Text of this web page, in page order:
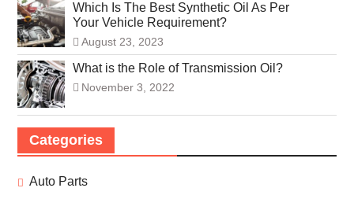
Which Is The Best Synthetic Oil As Per
Your Vehicle Requirement?
August 23, 2023
What is the Role of Transmission Oil?
November 3, 2022
Categories
Auto Parts